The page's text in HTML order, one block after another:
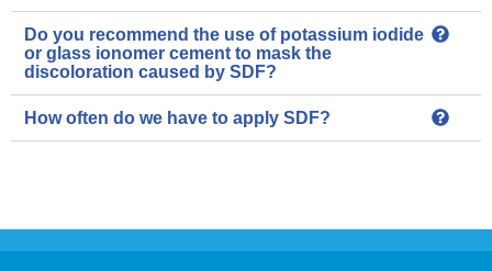
Do you recommend the use of potassium iodide
or glass ionomer cement to mask the
discoloration caused by SDF?
How often do we have to apply SDF?